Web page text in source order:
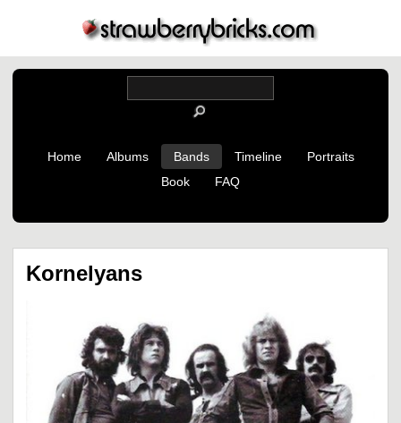
Home Albums Bands Timeline
Portraits
Book
FAQ
Kornelyans